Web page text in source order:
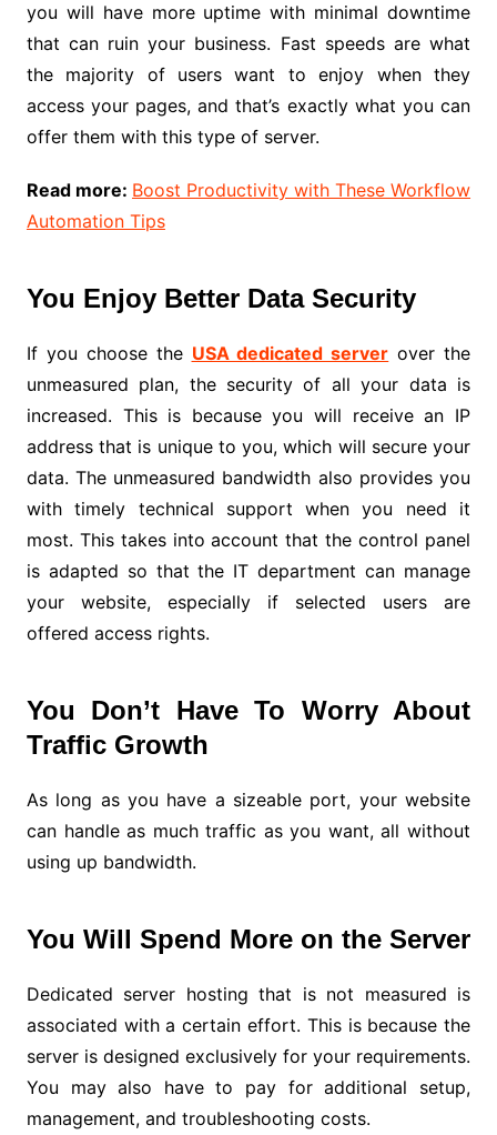
you will have more uptime with minimal downtime
that can ruin your business. Fast speeds are what
the majority of users want to enjoy when they
access your pages, and that’s exactly what you can
offer them with this type of server.
Read more: Boost Productivity with These Workflow
Automation Tips
You Enjoy Better Data Security
If you choose the USA dedicated server over the
unmeasured plan, the security of all your data is
increased. This is because you will receive an IP
address that is unique to you, which will secure your
data. The unmeasured bandwidth also provides you
with timely technical support when you need it
most. This takes into account that the control panel
is adapted so that the IT department can manage
your website, especially if selected users are
offered access rights.
You Don’t Have To Worry About
Traffic Growth
As long as you have a sizeable port, your website
can handle as much traffic as you want, all without
using up bandwidth.
You Will Spend More on the Server
Dedicated server hosting that is not measured is
associated with a certain effort. This is because the
server is designed exclusively for your requirements.
You may also have to pay for additional setup,
management, and troubleshooting costs.